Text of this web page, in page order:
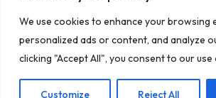
We use cookies to enhance your browsing
personalized ads or content, and analyze
clicking "Accept All", you consent to our
Customize Reject All
Company No. 3717865
Website by designdough
Privacy Policy